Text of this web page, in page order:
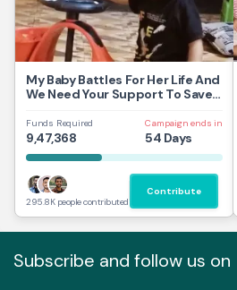
My Baby Battles For Her Life And
We Need Your Support To Save
Funds Required
9,47,368
Campaign ends in
54 Days
295.8K people contributed
Contribute
Subscribe and follow us on